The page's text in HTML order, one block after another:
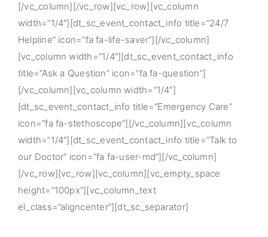
[/vc_column][/vc_row][vc_row][vc_column
width=”1/4″][dt_sc_event_contact_info title=”24/7
Helpline” icon=”fa fa-life-saver”][/vc_column]
[vc_column width=”1/4″][dt_sc_event_contact_info
title=”Ask a Question” icon=”fa fa-question”]
[/vc_column][vc_column width=”1/4″]
[dt_sc_event_contact_info title=”Emergency Care”
icon=”fa fa-stethoscope”][/vc_column][vc_column
width=”1/4″][dt_sc_event_contact_info title=”Talk to
our Doctor” icon=”fa fa-user-md”][/vc_column]
[/vc_row][vc_row][vc_column][vc_empty_space
height=”100px”][vc_column_text
el_class=”aligncenter”][dt_sc_separator]